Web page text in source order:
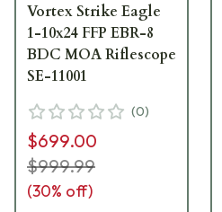
Vortex Strike Eagle
1-10x24 FFP EBR-8
BDC MOA Riflescope
SE-11001
(0)
$699.00
$999.99
(30% off)